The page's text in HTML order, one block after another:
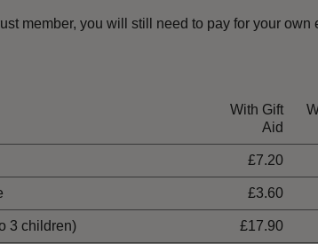
member, you will still need to pay for your own
With Gift
Aid
£7.20
£3.60
3 children) £17.90